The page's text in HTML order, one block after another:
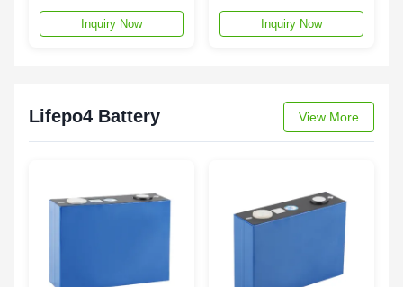
Lithium Ion 300AH
LiFePO4 Battery
Inquiry Now
LiFePO4 for Yacht
Ebike EV Boat-GBS
Inquiry Now
Lifepo4 Battery View More